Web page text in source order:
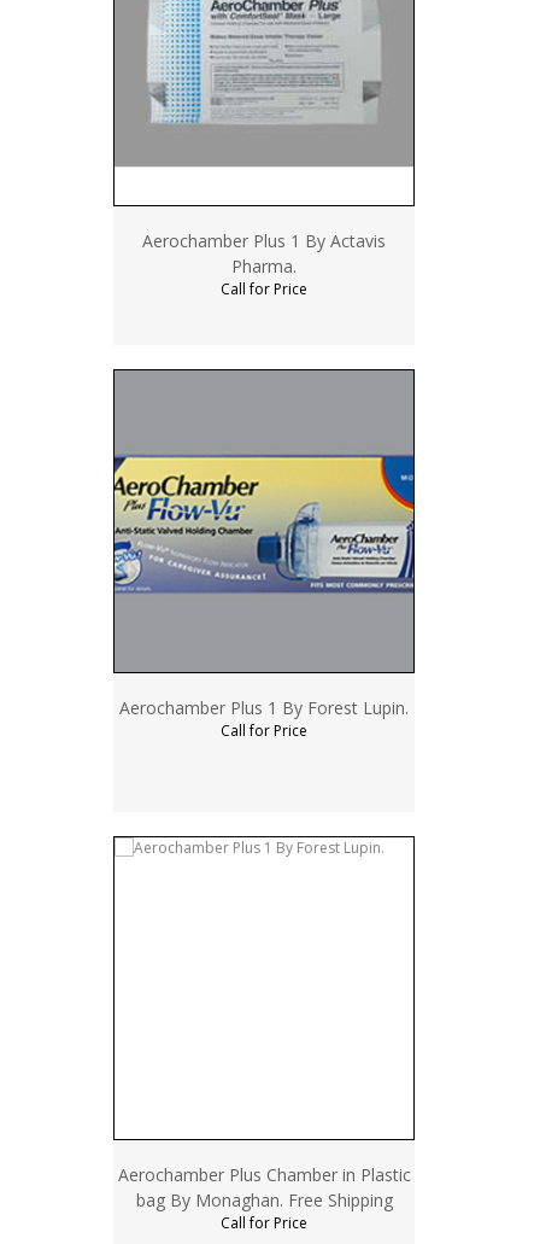
Aerochamber Plus 1 By Actavis
Pharma.
Call for Price
Aerochamber Plus 1 By Forest Lupin.
Call for Price
Aerochamber Plus Chamber in Plastic
bag By Monaghan. Free Shipping
Call for Price